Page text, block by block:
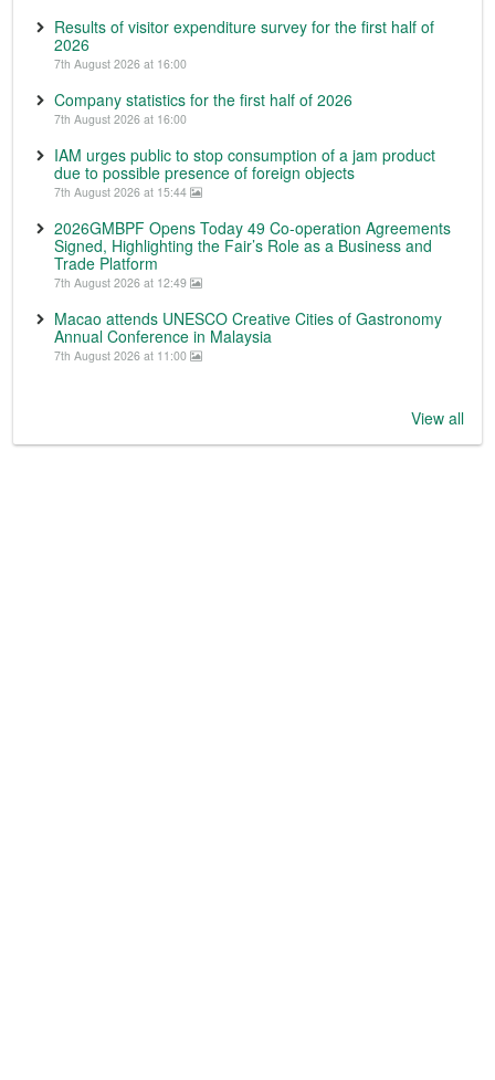
Results of visitor expenditure survey for the first half of
2026
7th August 2026 at 16:00
Company statistics for the first half of 2026
7th August 2026 at 16:00
IAM urges public to stop consumption of a jam product
due to possible presence of foreign objects
7th August 2026 at 15:44
2026GMBPF Opens Today 49 Co-operation Agreements
Signed, Highlighting the Fair’s Role as a Business and
Trade Platform
7th August 2026 at 12:49
Macao attends UNESCO Creative Cities of Gastronomy
Annual Conference in Malaysia
7th August 2026 at 11:00
View all